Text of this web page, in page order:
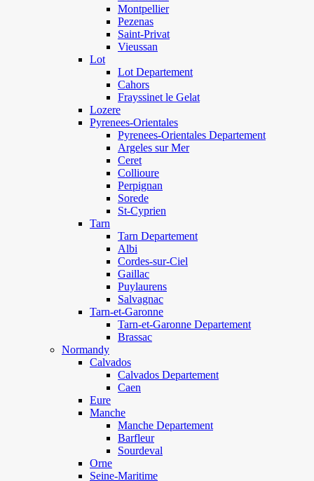
Montpellier
Pezenas
Saint-Privat
Vieussan
Lot
Lot Departement
Cahors
Frayssinet le Gelat
Lozere
Pyrenees-Orientales
Pyrenees-Orientales Departement
Argeles sur Mer
Ceret
Collioure
Perpignan
Sorede
St-Cyprien
Tarn
Tarn Departement
Albi
Cordes-sur-Ciel
Gaillac
Puylaurens
Salvagnac
Tarn-et-Garonne
Tarn-et-Garonne Departement
Brassac
Normandy
Calvados
Calvados Departement
Caen
Eure
Manche
Manche Departement
Barfleur
Sourdeval
Orne
Seine-Maritime